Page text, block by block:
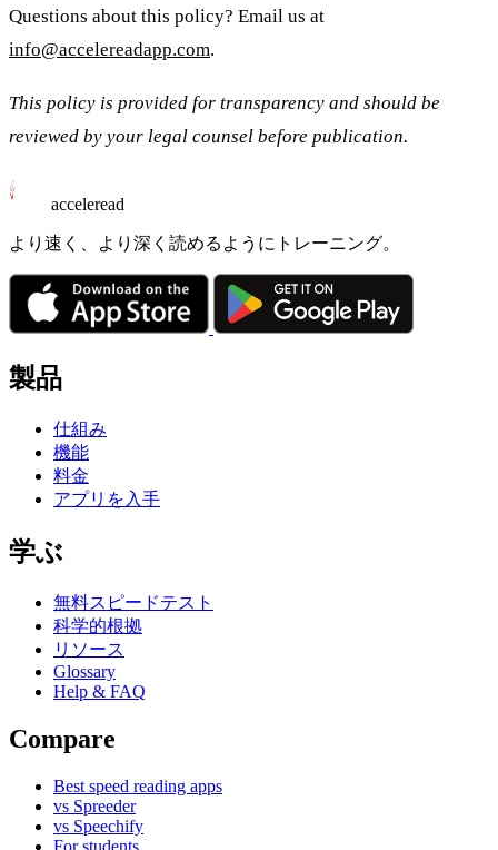
Questions about this policy? Email us at
info@accelereadapp.com.
This policy is provided for transparency and should be
reviewed by your legal counsel before publication.
acceleread
より速く、より深く読めるようにトレーニング。
製品
仕組み
機能
料金
アプリを入手
学ぶ
無料スピードテスト
科学的根拠
リソース
Glossary
Help & FAQ
Compare
Best speed reading apps
vs Spreeder
vs Speechify
For students